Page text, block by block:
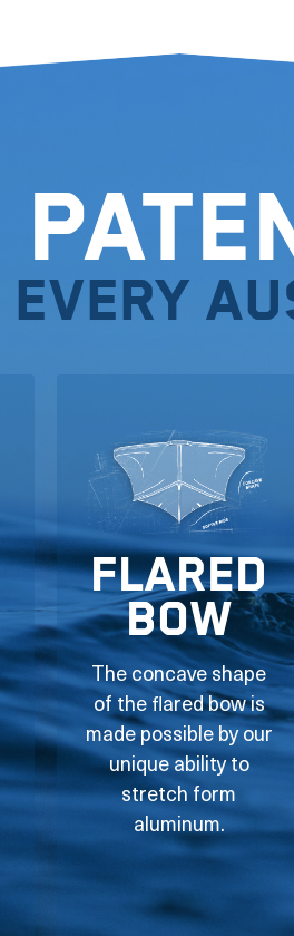
every
Flared
Bow
The concave shape
of the flared bow is
made possible by our
unique ability to
stretch form
aluminum.